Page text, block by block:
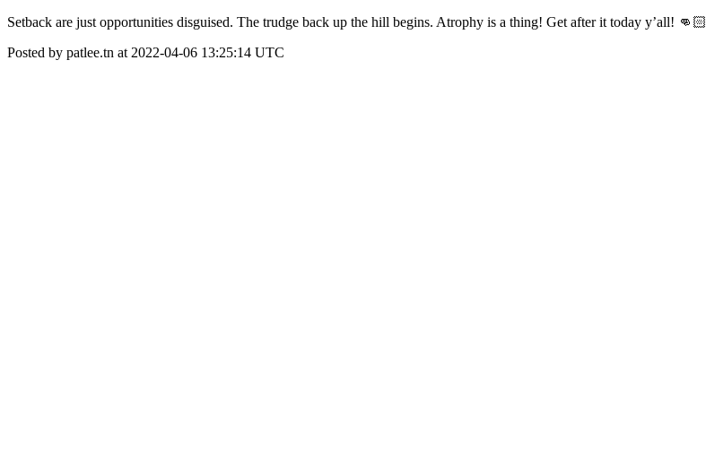
Setback are just opportunities disguised. The trudge back up the hill begins. Atrophy is a thing! Get after it today y’all! 👊🏻
Posted by patlee.tn at 2022-04-06 13:25:14 UTC